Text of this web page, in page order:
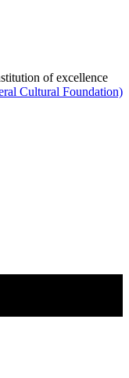
of excellence
Cultural Foundation)